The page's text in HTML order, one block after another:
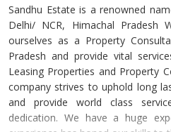
Sandhu Estate is a renowned
Delhi/ NCR, Himachal
ourselves as a Property
Pradesh and provide vital
Leasing Properties and Property
company strives to uphold long
and provide world class
dedication. We have a huge